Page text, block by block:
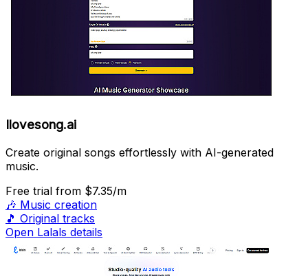
Ilovesong.ai
Create original songs effortlessly with AI-generated
music.
Free trial from $7.35/m
🎶 Music creation
🎵 Original tracks
Open Lalals details